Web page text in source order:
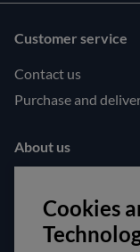
Customer service
Contact us
Purchase and
About us
Visit us
Follow us!
Cookies